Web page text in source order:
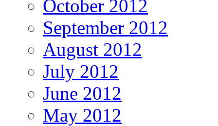
October 2012
September 2012
August 2012
July 2012
June 2012
May 2012